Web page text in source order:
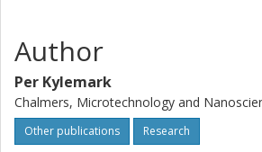
Author
Per Kylemark
Chalmers, Microtechnology and
Other publications Research